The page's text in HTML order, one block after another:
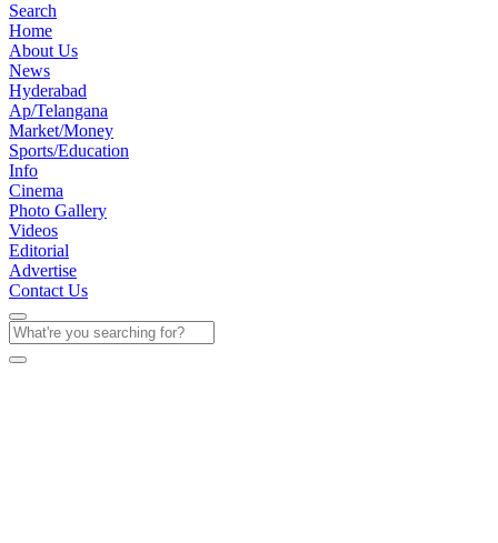
Search
Home
About Us
News
Hyderabad
Ap/Telangana
Market/Money
Sports/Education
Info
Cinema
Photo Gallery
Videos
Editorial
Advertise
Contact Us